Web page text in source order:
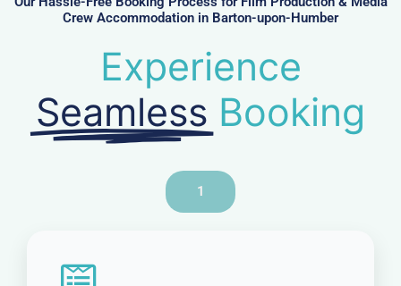
Crew Accommodation in Barton-upon-Humber
Experience
Seamless Booking
1